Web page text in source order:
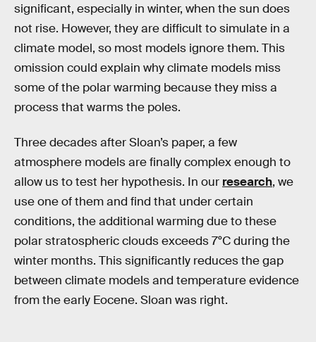
significant, especially in winter, when the sun does
not rise. However, they are difficult to simulate in a
climate model, so most models ignore them. This
omission could explain why climate models miss
some of the polar warming because they miss a
process that warms the poles.
Three decades after Sloan’s paper, a few
atmosphere models are finally complex enough to
allow us to test her hypothesis. In our research, we
use one of them and find that under certain
conditions, the additional warming due to these
polar stratospheric clouds exceeds 7°C during the
winter months. This significantly reduces the gap
between climate models and temperature evidence
from the early Eocene. Sloan was right.